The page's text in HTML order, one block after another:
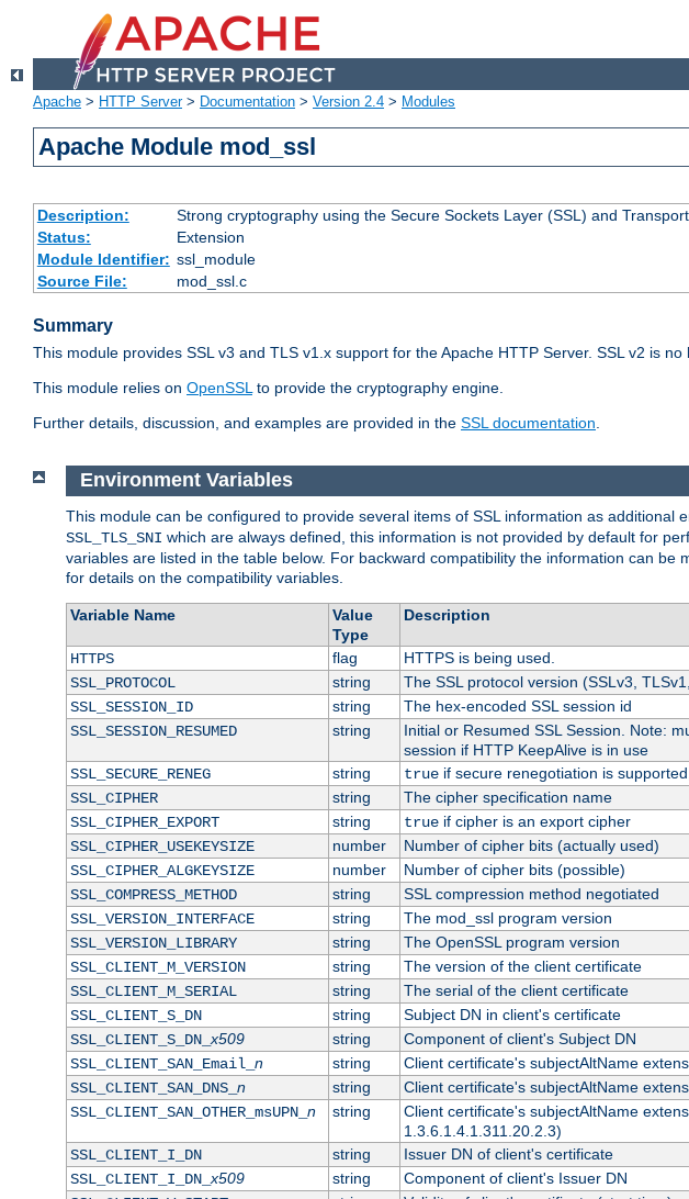
Apache > HTTP Server> Documentation > Version 2.4 > Modules
Apache Module mod_ssl
Description:
Strong cryptography using the Secure Sockets Layer (SSL) and
Status:
Extension
Module Identifier: ssl_module
Source File:
mod_ssl.c
Summary
This module provides SSL v3 and TLS v1.x support for the Apache HTTP Server. SSL v2 is no
This module relies on OpenSSLto provide the cryptography engine.
Further details, discussion, and examples are provided in the SSL documentation.
Environment Variables
This module can be configured to provide several items of SSL information as additional
SSL_TLS_SNI which are always defined, this information is not provided by default for
variables are listed in the table below. For backward compatibility the information can
for details on the compatibility variables.
Variable Name
Value
Type
Description
HTTPS flag
HTTPS is being used.
SSL_PROTOCOL
string
The SSL protocol version (SSLv3,
SSL_SESSION_ID
string
The hex-encoded SSL session id
SSL_SESSION_RESUMED
string
Initial or Resumed SSL Session. Note:
session if HTTP KeepAlive is in use
SSL_SECURE_RENEG
string trueif secure renegotiation is
SSL_CIPHER
string
The cipher specification name
SSL_CIPHER_EXPORT
string trueif cipher is an export cipher
SSL_CIPHER_USEKEYSIZE
number
Number of cipher bits (actually used)
SSL_CIPHER_ALGKEYSIZE
number
Number of cipher bits (possible)
SSL_COMPRESS_METHOD
string
SSL compression method negotiated
SSL_VERSION_INTERFACE
string
The mod_ssl program version
SSL_VERSION_LIBRARY
string
The OpenSSL program version
SSL_CLIENT_M_VERSION
string
The version of the client certificate
SSL_CLIENT_M_SERIAL
string
The serial of the client certificate
SSL_CLIENT_S_DN
string
Subject DN in client's certificate
SSL_CLIENT_S_DN_x509 string
Component of client's Subject DN
SSL_CLIENT_SAN_Email_ n string
Client certificate's subjectAltName
SSL_CLIENT_SAN_DNS_ n string
Client certificate's subjectAltName
SSL_CLIENT_SAN_OTHER_msUPN_ n string
Client certificate's subjectAltName
1.3.6.1.4.1.311.20.2.3)
SSL_CLIENT_I_DN
string
Issuer DN of client's certificate
SSL_CLIENT_I_DN_x509 string
Component of client's Issuer DN